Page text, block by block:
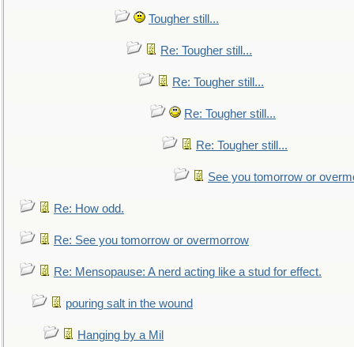
Tougher still...
Re: Tougher still...
Re: Tougher still...
Re: Tougher still...
Re: Tougher still...
See you tomorrow or
Re: How odd.
Re: See you tomorrow or overmorrow
Re: Mensopause: A nerd acting like a stud for effect.
pouring salt in the wound
Hanging by a Mil